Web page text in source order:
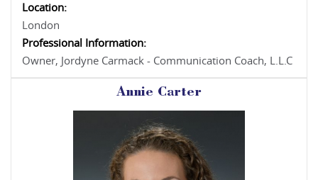
Location:
London
Professional Information:
Owner, Jordyne Carmack - Communication Coach, L.L.C
Annie Carter